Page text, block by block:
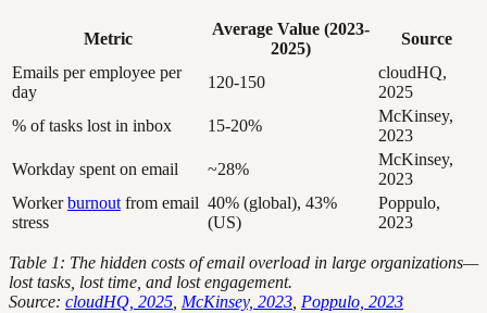
Metric
Average Value (2023-
2025)
Source
Emails per employee per
day
120-150
cloudHQ,
2025
% of tasks lost in inbox
15-20%
McKinsey,
2023
Workday spent on email
~28%
McKinsey,
2023
Workerburnout from email
stress
40% (global), 43%
(US)
Poppulo,
2023
Table 1: The hidden costs of email overload in large organizations—
lost tasks, lost time, and lost engagement.
Source: cloudHQ, 2025 McKinsey, 2023 Poppulo, 2023